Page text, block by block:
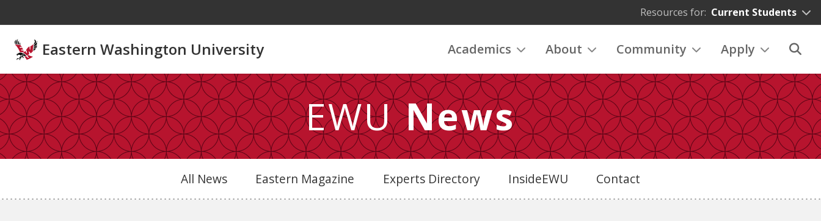
Resources for: Current Students
Eastern Washington University Academics About Community Apply
EWUNews
All News Eastern Magazine Experts Directory InsideEWU Contact